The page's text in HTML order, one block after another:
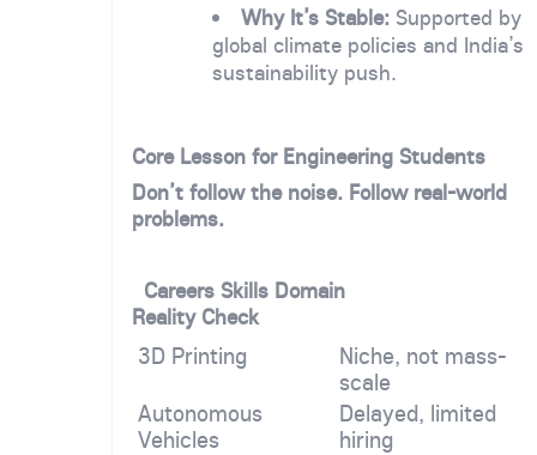
Why It’s Stable: Supported by
global climate policies and India’s
sustainability push.
Core Lesson for Engineering Students
Don’t follow the noise. Follow real-world
problems.
Careers Skills Domain
Reality Check
3D Printing
Niche, not mass-
scale
Autonomous
Vehicles
Delayed, limited
hiring